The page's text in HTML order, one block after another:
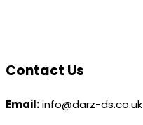
Contact Us
Email:info@darz-ds.co.uk